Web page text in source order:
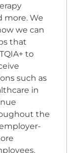
more. We
we can
that
to
such as
in
the